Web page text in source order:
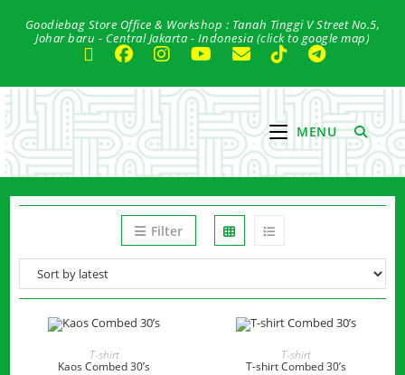
Goodiebag Store Office & Workshop : Tanah Tinggi V Street No.5,
Johar baru - Central Jakarta - Indonesia (click to google map)
MENU
Filter
READ MORE
T-shirt
Kaos Combed 30’s
READ MORE
T-shirt
T-shirt Combed 30’s